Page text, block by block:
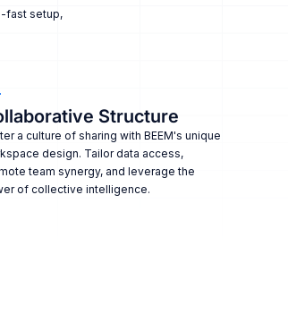
fast setup,
Structure
a culture of sharing with BEEM's unique
design. Tailor data access,
team synergy, and leverage the
of collective intelligence.